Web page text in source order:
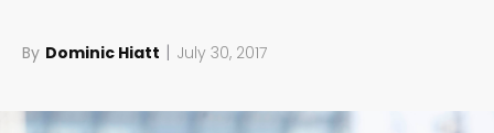
By Dominic Hiatt | July 30, 2017